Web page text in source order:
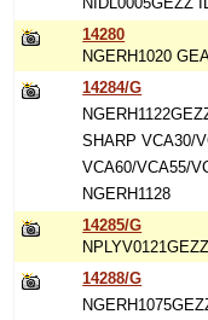
14280
NGERH1020
14284/G
SHARP VCA30/
VCA60/VCA55/
NGERH1128
14285/G
14288/G